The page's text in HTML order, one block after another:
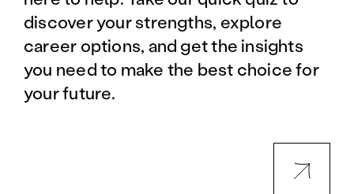
discover your strengths, explore
career options, and get the insights
you need to make the best choice for
your future.